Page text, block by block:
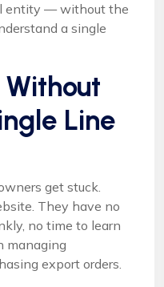
entity — without the
a single
Line
get stuck.
They have no
no time to learn
managing
export orders.